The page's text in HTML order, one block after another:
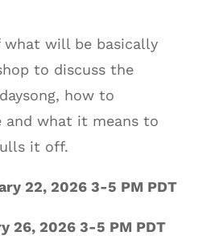
what will be basically
to discuss the
how to
and what it means to
it off.
22, 2026 3-5 PM PDT
26, 2026 3-5 PM PDT